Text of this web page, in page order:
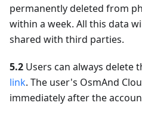
permanently deleted from
within a week. All this data
shared with third parties.
5.2 Users can always delete
link. The user's OsmAnd
immediately after the